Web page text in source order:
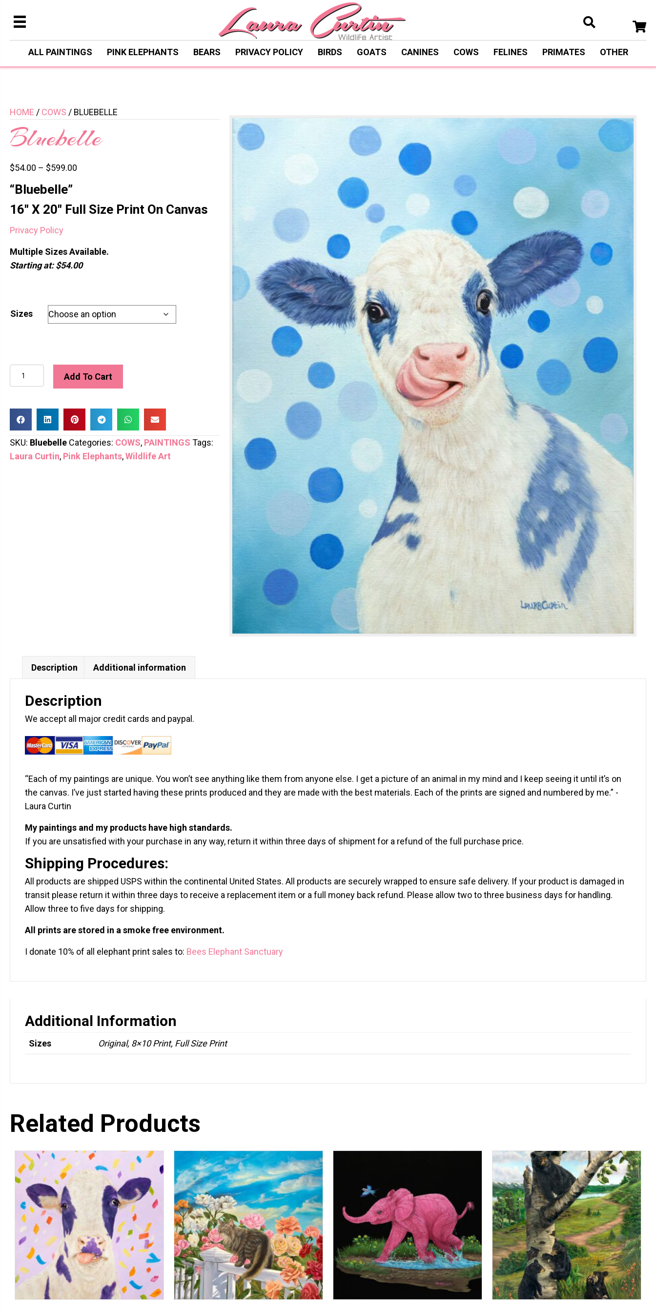
ALL PAINTINGS PINK ELEPHANTS BEARS PRIVACY POLICY BIRDS GOATS CANINES COWS FELINES PRIMATES OTHER
HOME / COWS / BLUEBELLE
Bluebelle
$54.00 – $599.00
“Bluebelle”
16″ X 20″ Full Size Print On Canvas
Privacy Policy
Multiple Sizes Available.
Starting at: $54.00
Sizes
Bluebelle
quantity
Add To Cart
SKU: Bluebelle Categories: COWS, PAINTINGS Tags:
Laura Curtin, Pink Elephants,Wildlife Art
Description Additional information
Description
We accept all major credit cards and paypal.
“Each of my paintings are unique. You won’t see anything like them from anyone else. I get a picture of an animal in my mind and I keep seeing it until it’s on
the canvas. I’ve just started having these prints produced and they are made with the best materials. Each of the prints are signed and numbered by me.” -
Laura Curtin
My paintings and my products have high standards.
If you are unsatisfied with your purchase in any way, return it within three days of shipment for a refund of the full purchase price.
Shipping Procedures:
All products are shipped USPS within the continental United States. All products are securely wrapped to ensure safe delivery. If your product is damaged in
transit please return it within three days to receive a replacement item or a full money back refund. Please allow two to three business days for handling.
Allow three to five days for shipping.
All prints are stored in a smoke free environment.
I donate 10% of all elephant print sales to: Bees Elephant Sanctuary
Additional Information
Sizes Original, 8×10 Print, Full Size Print
Related Products